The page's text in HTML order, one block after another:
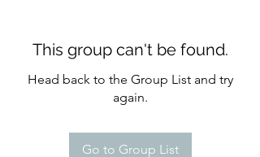
This group can't be found.
Head back to the Group List and try
again.
Go to Group List